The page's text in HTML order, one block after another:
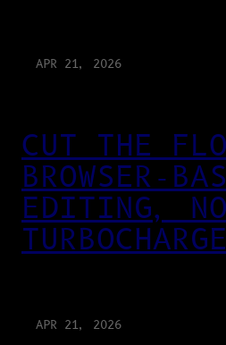
APR 21, 2026
CUT THE
BROWSER-
EDITING,
APR 21, 2026